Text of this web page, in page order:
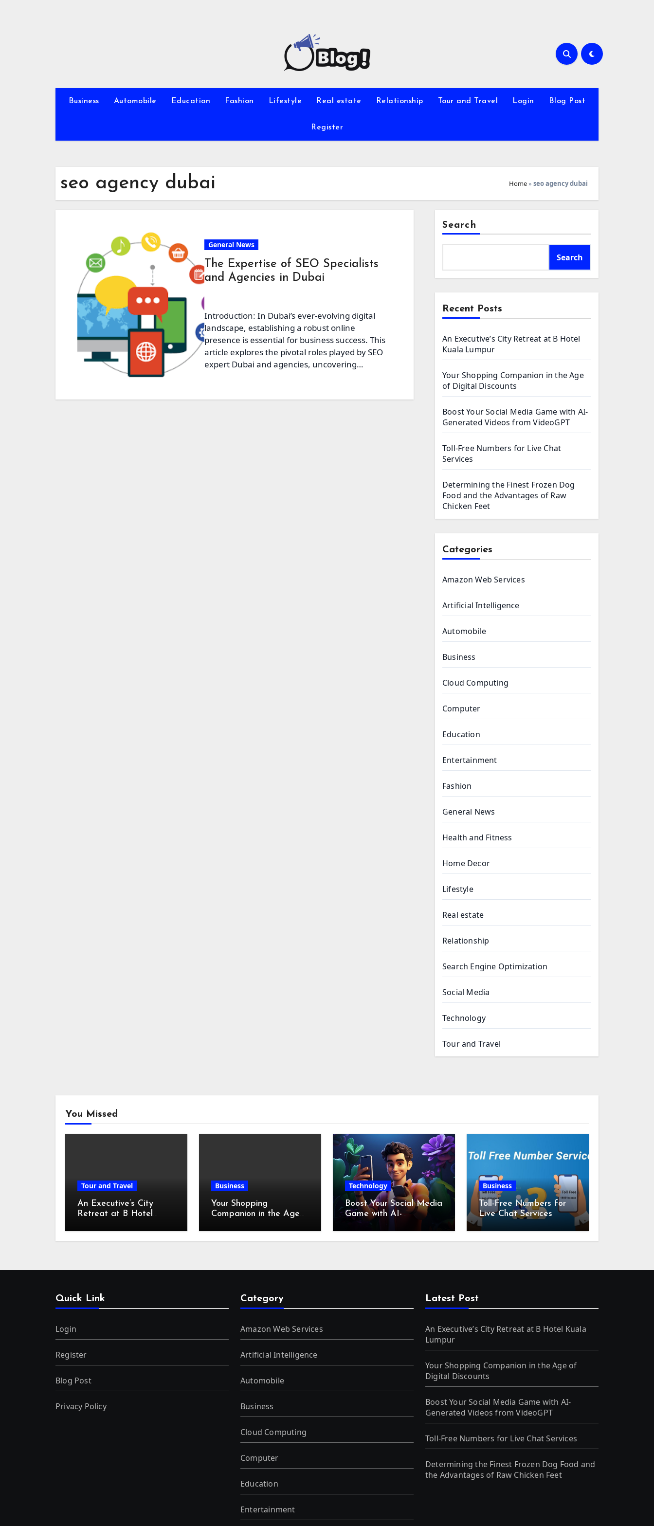
Business Automobile Education Fashion Lifestyle Real estate Relationship Tour and Travel Login Blog Post
Register
seo agency dubai Home» seo agency dubai
General News
The Expertise of SEO Specialists
and Agencies in Dubai
Introduction: In Dubai’s ever-evolving digital
landscape, establishing a robust online
presence is essential for business success. This
article explores the pivotal roles played by SEO
expert Dubai and agencies, uncovering…
Search
Search
Recent Posts
An Executive’s City Retreat at B Hotel
Kuala Lumpur
Your Shopping Companion in the Age
of Digital Discounts
Boost Your Social Media Game with AI-
Generated Videos from VideoGPT
Toll-Free Numbers for Live Chat
Services
Determining the Finest Frozen Dog
Food and the Advantages of Raw
Chicken Feet
Categories
Amazon Web Services
Artificial Intelligence
Automobile
Business
Cloud Computing
Computer
Education
Entertainment
Fashion
General News
Health and Fitness
Home Decor
Lifestyle
Real estate
Relationship
Search Engine Optimization
Social Media
Technology
Tour and Travel
You Missed
Tour and Travel
An Executive’s City
Retreat at B Hotel
Business
Your Shopping
Companion in the Age
Technology
Boost Your Social Media
Game with AI-
Generated Videos from
VideoGPT
Business
Toll-Free Numbers for
Live Chat Services
Quick Link
Login
Register
Blog Post
Privacy Policy
Category
Amazon Web Services
Artificial Intelligence
Automobile
Business
Cloud Computing
Computer
Education
Entertainment
Latest Post
An Executive’s City Retreat at B Hotel Kuala
Lumpur
Your Shopping Companion in the Age of
Digital Discounts
Boost Your Social Media Game with AI-
Generated Videos from VideoGPT
Toll-Free Numbers for Live Chat Services
Determining the Finest Frozen Dog Food and
the Advantages of Raw Chicken Feet